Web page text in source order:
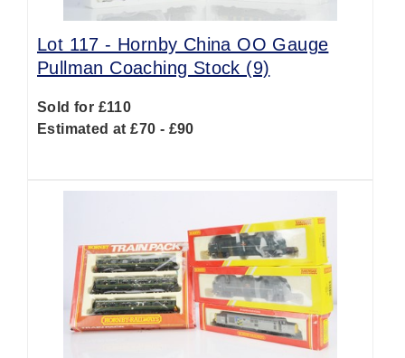
Lot 117 - Hornby China OO Gauge
Pullman Coaching Stock (9)
Sold for £110
Estimated at £70 - £90